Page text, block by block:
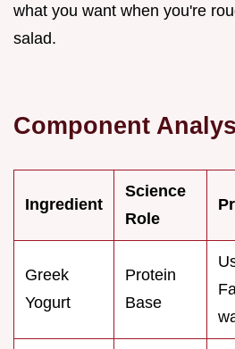
what you want when you're
salad.
Component
Ingredient
Science
Role
Greek
Yogurt
Protein
Base